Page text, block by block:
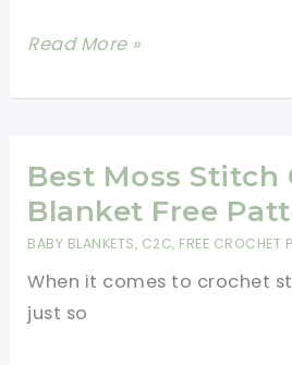
12
Crochet
Pattern
You\’ll
Love
Make
Read More »
Best Moss Stitch
Blanket Free
BABY BLANKETS, C2C, FREE CROCHET
When it comes to crochet
just so